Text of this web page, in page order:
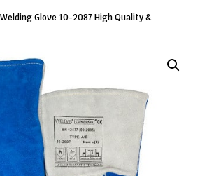
Glove 10-2087 High Quality &